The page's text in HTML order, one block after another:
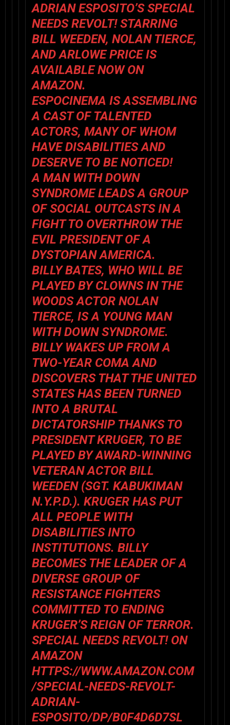
ADRIAN ESPOSITO’SSPECIAL
NEEDS REVOLT!STARRING
BILL WEEDEN, NOLAN TIERCE,
AND ARLOWE PRICE IS
AVAILABLE NOW ON
AMAZON.
ESPOCINEMA IS ASSEMBLING
A CAST OF TALENTED
ACTORS, MANY OF WHOM
HAVE DISABILITIES AND
DESERVE TO BE NOTICED!
A MAN WITH DOWN
SYNDROME LEADS A GROUP
OF SOCIAL OUTCASTS IN A
FIGHT TO OVERTHROW THE
EVIL PRESIDENT OF A
DYSTOPIAN AMERICA.
BILLY BATES, WHO WILL BE
PLAYED BY CLOWNS IN THE
WOODS ACTOR NOLAN
TIERCE, IS A YOUNG MAN
WITH DOWN SYNDROME.
BILLY WAKES UP FROM A
TWO-YEAR COMA AND
DISCOVERS THAT THE UNITED
STATES HAS BEEN TURNED
INTO A BRUTAL
DICTATORSHIP THANKS TO
PRESIDENT KRUGER, TO BE
PLAYED BY AWARD-WINNING
VETERAN ACTOR BILL
WEEDEN (SGT. KABUKIMAN
N.Y.P.D.). KRUGER HAS PUT
ALL PEOPLE WITH
DISABILITIES INTO
INSTITUTIONS. BILLY
BECOMES THE LEADER OF A
DIVERSE GROUP OF
RESISTANCE FIGHTERS
COMMITTED TO ENDING
KRUGER’S REIGN OF TERROR.
SPECIAL NEEDS REVOLT! ON
AMAZON
HTTPS://WWW.AMAZON.COM
/SPECIAL-NEEDS-REVOLT-
ADRIAN-
ESPOSITO/DP/B0F4D6D7SL